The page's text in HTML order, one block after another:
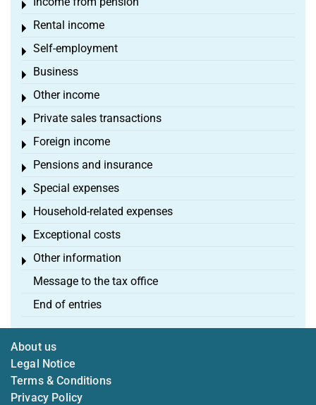
Toggle menu
Rental income
Toggle menu
Self-employment
Toggle menu
Business
Toggle menu
Other income
Toggle menu
Private sales transactions
Toggle menu
Foreign income
Toggle menu
Pensions and insurance
Toggle menu
Special expenses
Toggle menu
Household-related expenses
Toggle menu
Exceptional costs
Toggle menu
Other information
Toggle menu
Message to the tax office
End of entries
About us
Legal Notice
Terms & Conditions
Privacy Policy